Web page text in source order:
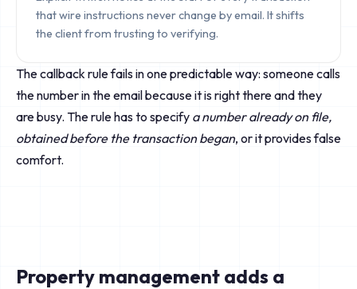
that wire instructions never change by email. It shifts
the client from trusting to verifying.
The callback rule fails in one predictable way: someone calls
the number in the email because it is right there and they
are busy. The rule has to specify a number already on file,
obtained before the transaction began, or it provides false
comfort.
Property management adds a